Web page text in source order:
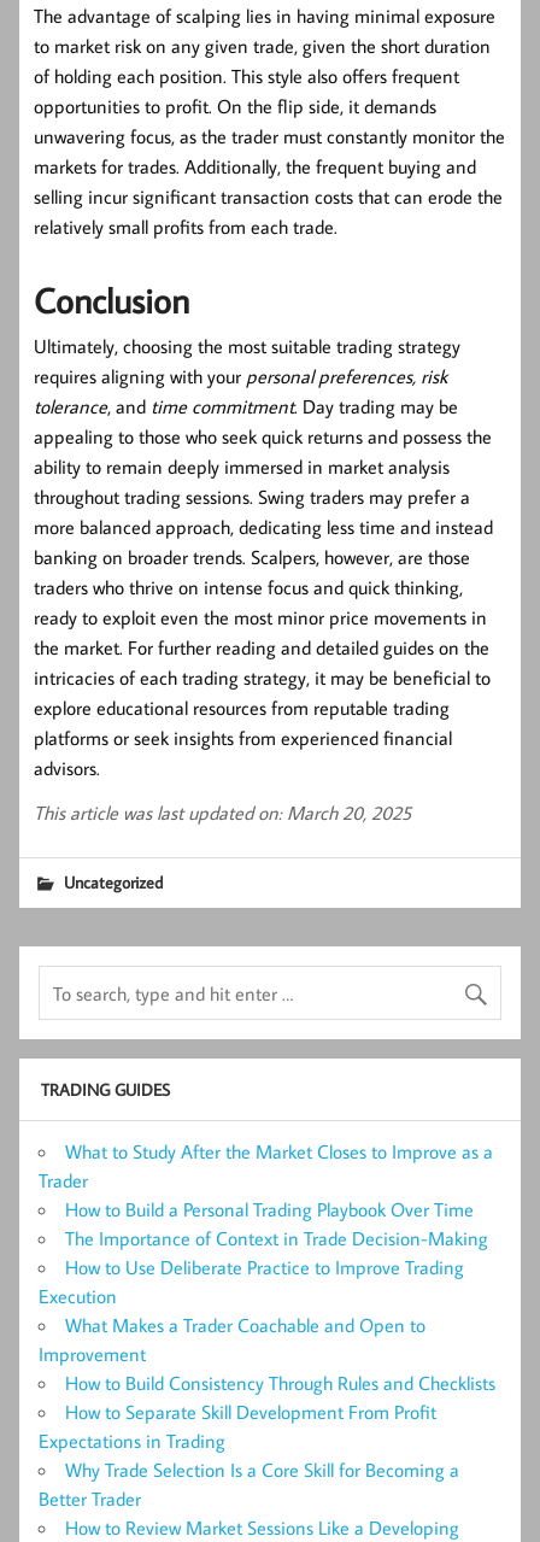
The advantage of scalping lies in having minimal exposure
to market risk on any given trade, given the short duration
of holding each position. This style also offers frequent
opportunities to profit. On the flip side, it demands
unwavering focus, as the trader must constantly monitor the
markets for trades. Additionally, the frequent buying and
selling incur significant transaction costs that can erode the
relatively small profits from each trade.
Conclusion
Ultimately, choosing the most suitable trading strategy
requires aligning with your personal preferences, risk
tolerance, and time commitment. Day trading may be
appealing to those who seek quick returns and possess the
ability to remain deeply immersed in market analysis
throughout trading sessions. Swing traders may prefer a
more balanced approach, dedicating less time and instead
banking on broader trends. Scalpers, however, are those
traders who thrive on intense focus and quick thinking,
ready to exploit even the most minor price movements in
the market. For further reading and detailed guides on the
intricacies of each trading strategy, it may be beneficial to
explore educational resources from reputable trading
platforms or seek insights from experienced financial
advisors.
This article was last updated on: March 20, 2025
Uncategorized
TRADING GUIDES
What to Study After the Market Closes to Improve as a
Trader
How to Build a Personal Trading Playbook Over Time
The Importance of Context in Trade Decision-Making
How to Use Deliberate Practice to Improve Trading
Execution
What Makes a Trader Coachable and Open to
Improvement
How to Build Consistency Through Rules and Checklists
How to Separate Skill Development From Profit
Expectations in Trading
Why Trade Selection Is a Core Skill for Becoming a
Better Trader
How to Review Market Sessions Like a Developing